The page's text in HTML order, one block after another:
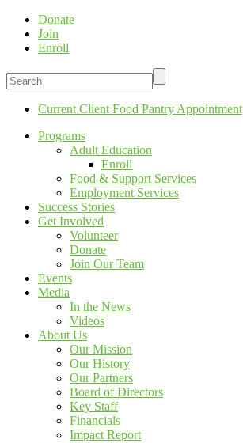
Donate
Join
Enroll
Current Client Food Pantry Appointment
Programs
Adult Education
Enroll
Food & Support Services
Employment Services
Success Stories
Get Involved
Volunteer
Donate
Join Our Team
Events
Media
In the News
Videos
About Us
Our Mission
Our History
Our Partners
Board of Directors
Key Staff
Financials
Impact Report